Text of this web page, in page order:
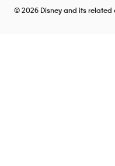
© 2026 Disney and its related